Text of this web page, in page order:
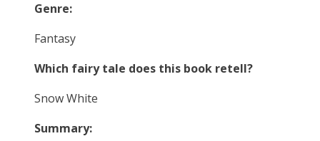
Genre:
Fantasy
Which fairy tale does this book retell?
Snow White
Summary: